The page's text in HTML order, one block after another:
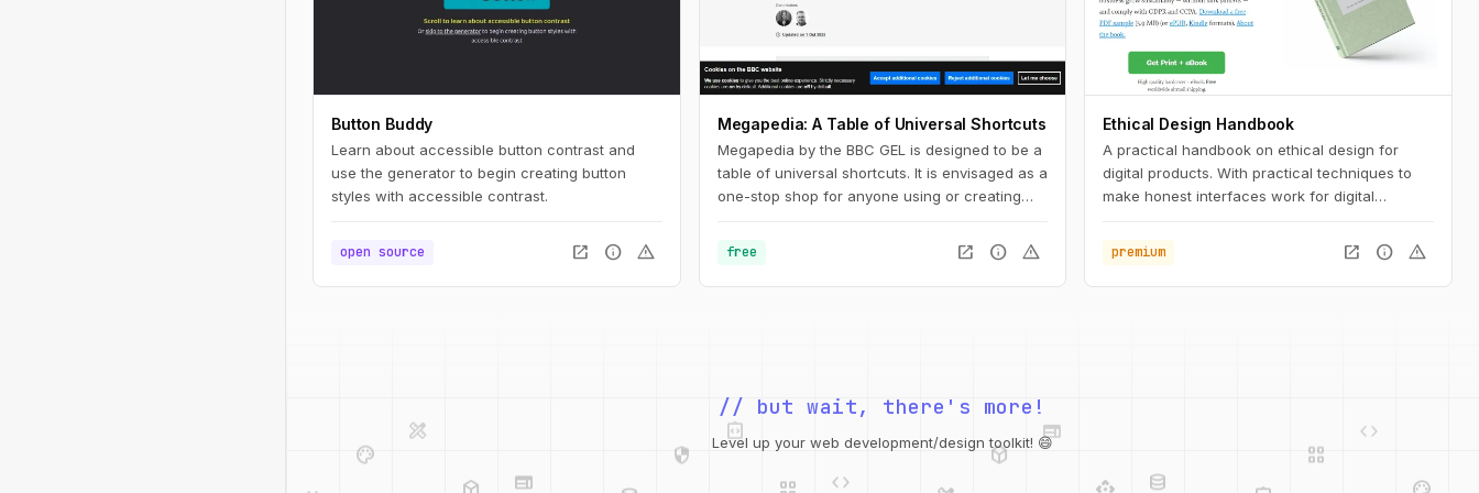
Button Buddy
Learn about accessible button contrast and
use the generator to begin creating button
styles with accessible contrast.
open source open_in_new info warning
Megapedia: A Table of Universal Shortcuts
Megapedia by the BBC GEL is designed to be a
table of universal shortcuts. It is envisaged as a
one-stop shop for anyone using or creating
It is also intended to be something of a
shortcuts library for the end user, of a variety
of typical functions and features.
free open_in_new info warning
Ethical Design Handbook
A practical handbook on ethical design for
digital products. With practical techniques to
make honest interfaces work for digital
premium
open_in_new info warning
integration_instructions
grid_view
code
design_services
deployed_code
// but wait, there's more!
Level up your web development/design toolkit! 😄